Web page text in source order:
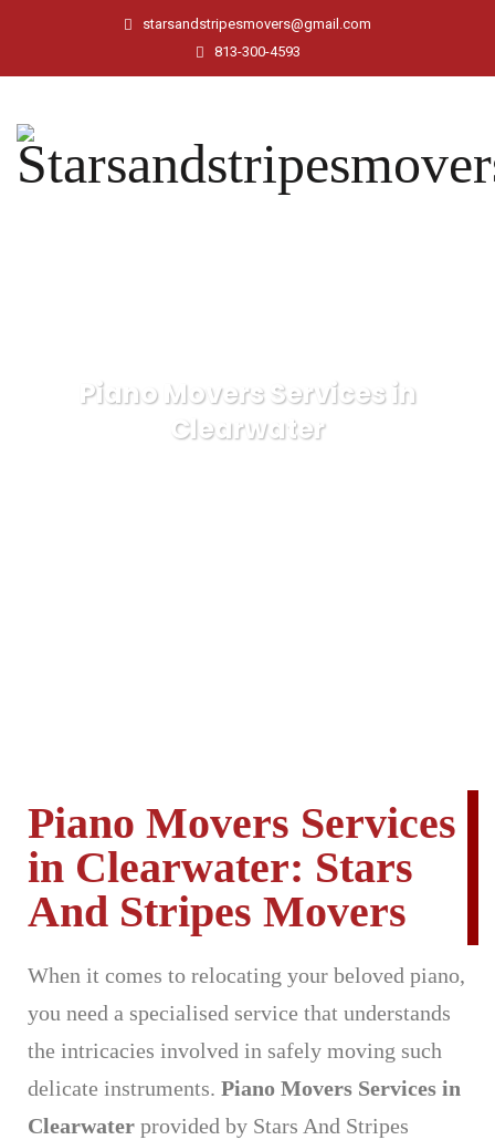
starsandstripesmovers@gmail.com
813-300-4593
Piano Movers Services in
Clearwater
Piano Movers Services
in Clearwater: Stars
And Stripes Movers
When it comes to relocating your beloved piano,
you need a specialised service that understands
the intricacies involved in safely moving such
delicate instruments. Piano Movers Services in
Clearwater provided by Stars And Stripes